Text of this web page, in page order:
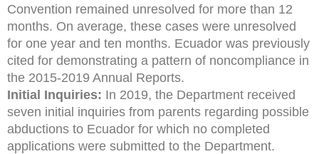
Convention remained unresolved for more than 12
months. On average, these cases were unresolved
for one year and ten months. Ecuador was previously
cited for demonstrating a pattern of noncompliance in
the 2015-2019 Annual Reports.
Initial Inquiries: In 2019, the Department received
seven initial inquiries from parents regarding possible
abductions to Ecuador for which no completed
applications were submitted to the Department.